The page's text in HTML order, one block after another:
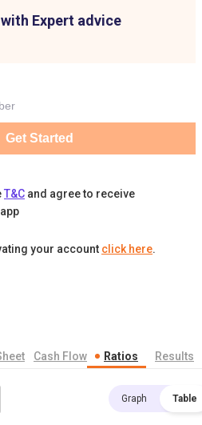
Expert advice
Get Started
T&C and agree to receive
your account click here.
Cash Flow Ratios Results
Graph Table